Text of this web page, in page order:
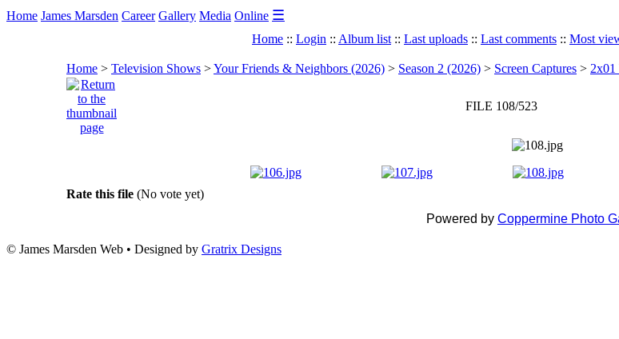
Home James Marsden Career Gallery Media Online ☰
Home :: Login :: Album list :: Last uploads :: Last comments :: Most
Home > Television Shows >Your Friends & Neighbors (2026) > Season 2 (2026) > Screen Captures > 2x01
FILE 108/523
Rate this file (No vote yet)
Powered by Coppermine Photo
© James Marsden Web • Designed by Gratrix Designs